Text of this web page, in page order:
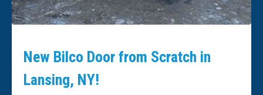
New Bilco Door from Scratch in
Lansing, NY!